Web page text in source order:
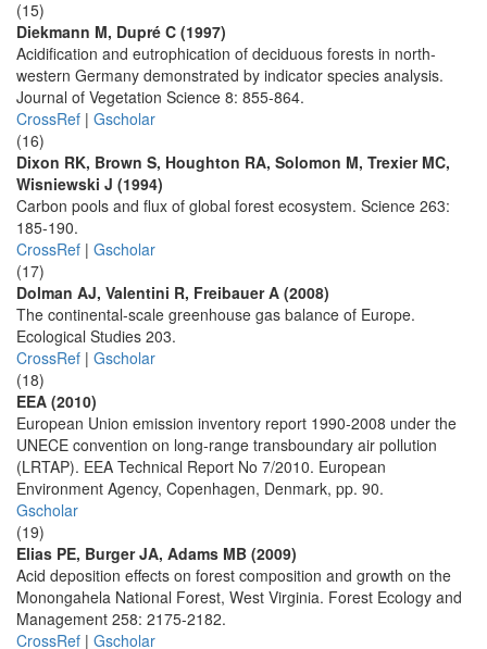
(15)
Diekmann M, Dupré C (1997)
Acidification and eutrophication of deciduous forests in north-
western Germany demonstrated by indicator species analysis.
Journal of Vegetation Science 8: 855-864.
CrossRef | Gscholar
(16)
Dixon RK, Brown S, Houghton RA, Solomon M, Trexier MC,
Wisniewski J (1994)
Carbon pools and flux of global forest ecosystem. Science 263:
185-190.
CrossRef | Gscholar
(17)
Dolman AJ, Valentini R, Freibauer A (2008)
The continental-scale greenhouse gas balance of Europe.
Ecological Studies 203.
CrossRef | Gscholar
(18)
EEA (2010)
European Union emission inventory report 1990-2008 under the
UNECE convention on long-range transboundary air pollution
(LRTAP). EEA Technical Report No 7/2010. European
Environment Agency, Copenhagen, Denmark, pp. 90.
Gscholar
(19)
Elias PE, Burger JA, Adams MB (2009)
Acid deposition effects on forest composition and growth on the
Monongahela National Forest, West Virginia. Forest Ecology and
Management 258: 2175-2182.
CrossRef | Gscholar